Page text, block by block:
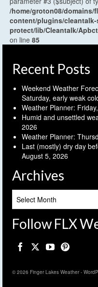
/home/groton08/
content/plugins/cleantalk-
protect/lib/Cleantalk/
on line 85
Recent Posts
Weekend Weather
Saturday, early weak
Weather Planner:
Humid and unsettled
2026
Weather Planner:
Last (mostly) dry day
August 5, 2026
Archives
Follow FLX
© 2026 Finger Lakes Weather -